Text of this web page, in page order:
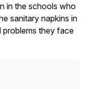
in the schools who
sanitary napkins in
problems they face